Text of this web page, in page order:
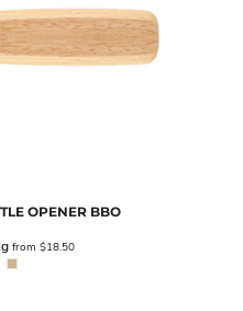
OPENER BBO
from $18.50